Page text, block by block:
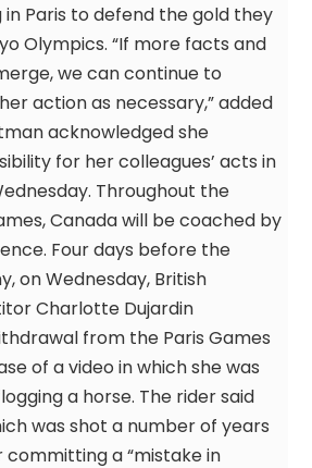
Paris to defend the gold they
Olympics. “If more facts and
we can continue to
action as necessary,” added
acknowledged she
for her colleagues’ acts in
Throughout the
Canada will be coached by
Four days before the
on Wednesday, British
Charlotte Dujardin
from the Paris Games
of a video in which she was
a horse. The rider said
was shot a number of years
a “mistake in